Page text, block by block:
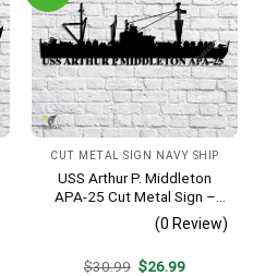
CUT METAL SIGN NAVY SHIP
USS Arthur P. Middleton
APA-25 Cut Metal Sign –
Navy Veteran Metal Wall Art
Gift | Military Home Decor
(0 Review)
$30.99 Original
$26.99Current